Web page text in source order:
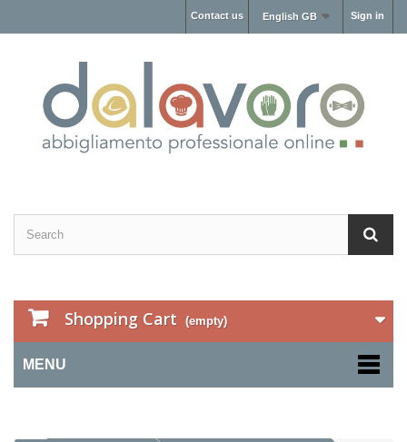
Sign in
English GB
Contact us
Shopping Cart (empty)
MENU